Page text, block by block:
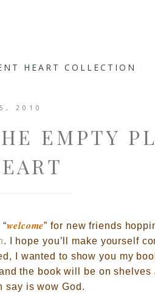
HEART COLLECTION
2010
EMPTY
“welcome” for new friends
. I hope you’ll make yourself
I wanted to show you my
the book will be on shelves
say is wow God.